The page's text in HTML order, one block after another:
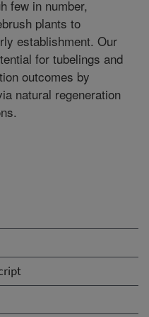
few in number,
plants to
establishment. Our
for tubelings and
outcomes by
natural regeneration